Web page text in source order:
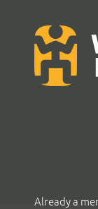
Already a